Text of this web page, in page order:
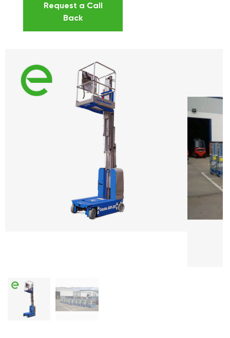
Request a Call
Back